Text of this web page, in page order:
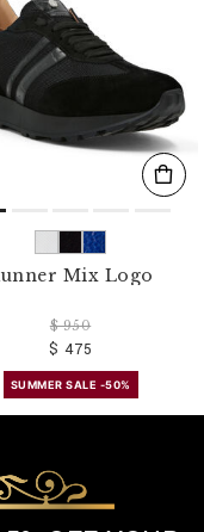
Mix Logo
$ 950
$ 475
SUMMER SALE -50%